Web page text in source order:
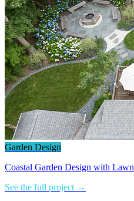
Garden Design
Coastal Garden Design with Lawn
See the full project →